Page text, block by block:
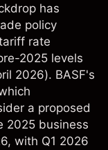
has
policy
rate
2025 levels
2026). BASF's
a proposed
2025 business
with Q1 2026